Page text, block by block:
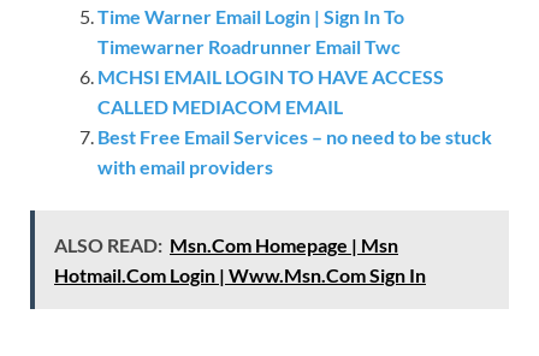
Time Warner Email Login | Sign In To
Timewarner Roadrunner Email Twc
MCHSI EMAIL LOGIN TO HAVE ACCESS
CALLED MEDIACOM EMAIL
Best Free Email Services – no need to be stuck
with email providers
ALSO READ: Msn.Com Homepage | Msn
Hotmail.Com Login | Www.Msn.Com Sign In